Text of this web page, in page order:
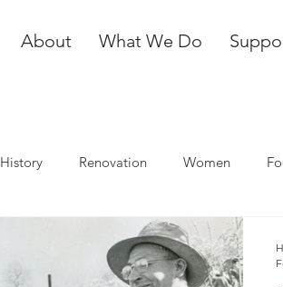
About What We Do
History Renovation Women